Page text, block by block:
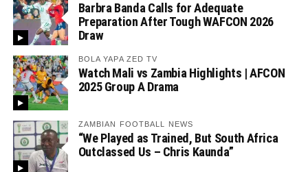
Barbra Banda Calls for Adequate
Preparation After Tough WAFCON 2026
Draw
BOLA YAPA ZED TV
Watch Mali vs Zambia Highlights | AFCON
2025 Group A Drama
ZAMBIAN FOOTBALL NEWS
“We Played as Trained, But South Africa
Outclassed Us – Chris Kaunda”